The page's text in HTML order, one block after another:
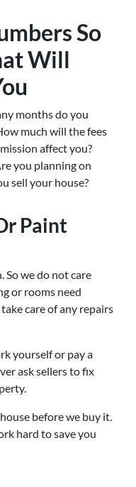
So
Will
months do you
much will the fees
affect you?
you planning on
sell your house?
Paint
So we do not care
or rooms need
care of any repairs
yourself or pay a
ask sellers to fix
before we buy it.
hard to save you